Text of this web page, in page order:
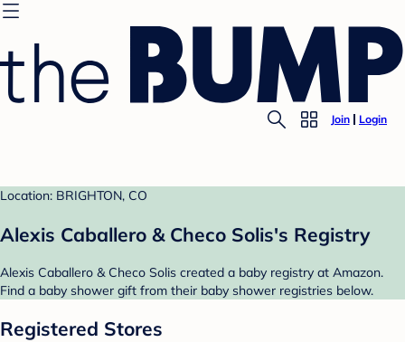
Join Login
Location: BRIGHTON, CO
Alexis Caballero & Checo Solis's Registry
Alexis Caballero & Checo Solis created a baby registry at Amazon.
Find a baby shower gift from their baby shower registries below.
Registered Stores